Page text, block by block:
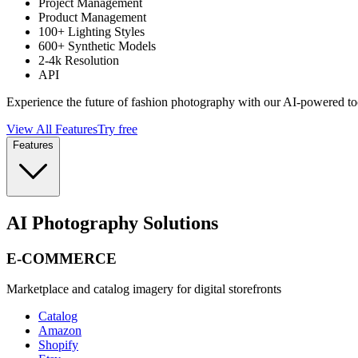
Product Management
100+ Lighting Styles
600+ Synthetic Models
2-4k Resolution
API
Experience the future of fashion photography with our AI-powered
View All FeaturesTry free
Features
AI Photography Solutions
E-COMMERCE
Marketplace and catalog imagery for digital storefronts
Catalog
Amazon
Shopify